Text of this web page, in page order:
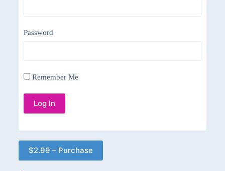
Password
Remember Me
$2.99 – Purchase